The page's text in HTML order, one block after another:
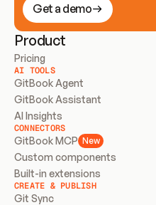
Get a demo
Product
Pricing
AI TOOLS
GitBook Agent
GitBook Assistant
AI Insights
CONNECTORS
GitBook MCP New
Custom components
Built-in extensions
CREATE & PUBLISH
Git Sync